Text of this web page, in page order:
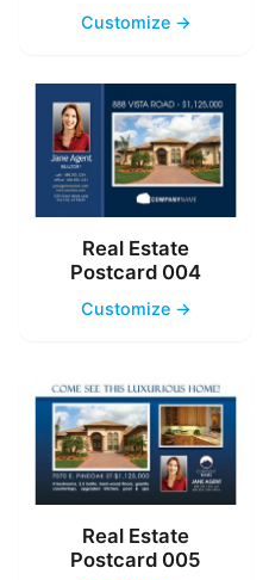
Customize →
Real Estate
Postcard 004
Customize →
Real Estate
Postcard 005